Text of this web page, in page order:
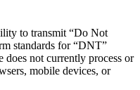
to transmit “Do Not
standards for “DNT”
does not currently process or
mobile devices, or